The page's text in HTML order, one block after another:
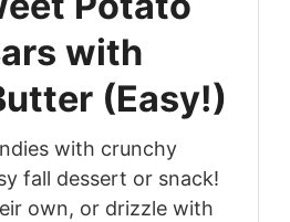
with
(Easy!)
with crunchy
fall dessert or snack!
own, or drizzle with